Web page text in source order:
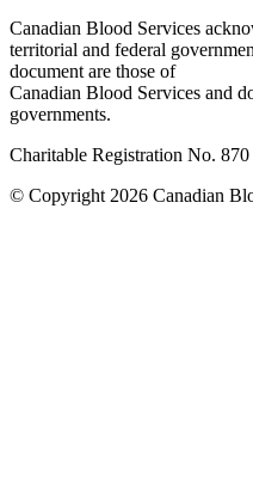
Canadian Blood Services
territorial and federal
document are those of
Canadian Blood Services and
governments.
Charitable Registration No.
© Copyright 2026 Canadian